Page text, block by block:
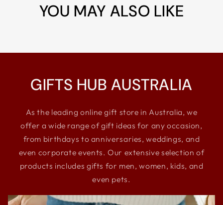
YOU MAY ALSO LIKE
GIFTS HUB AUSTRALIA
As the leading online gift store in Australia, we
offer a wide range of gift ideas for any occasion,
from birthdays to anniversaries, weddings, and
even corporate events. Our extensive selection of
products includes gifts for men, women, kids, and
even pets.